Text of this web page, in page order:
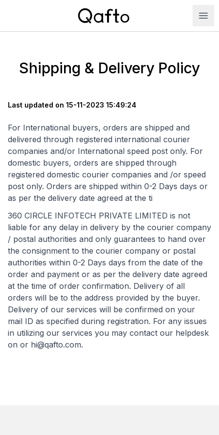
Shipping & Delivery Policy
Last updated on 15-11-2023 15:49:24
For International buyers, orders are shipped and
delivered through registered international courier
companies and/or International speed post only. For
domestic buyers, orders are shipped through
registered domestic courier companies and /or speed
post only. Orders are shipped within 0-2 Days days or
as per the delivery date agreed at the ti
360 CIRCLE INFOTECH PRIVATE LIMITED is not
liable for any delay in delivery by the courier company
/ postal authorities and only guarantees to hand over
the consignment to the courier company or postal
authorities within 0-2 Days days from the date of the
order and payment or as per the delivery date agreed
at the time of order confirmation. Delivery of all
orders will be to the address provided by the buyer.
Delivery of our services will be confirmed on your
mail ID as specified during registration. For any issues
in utilizing our services you may contact our helpdesk
on or hi@qafto.com.